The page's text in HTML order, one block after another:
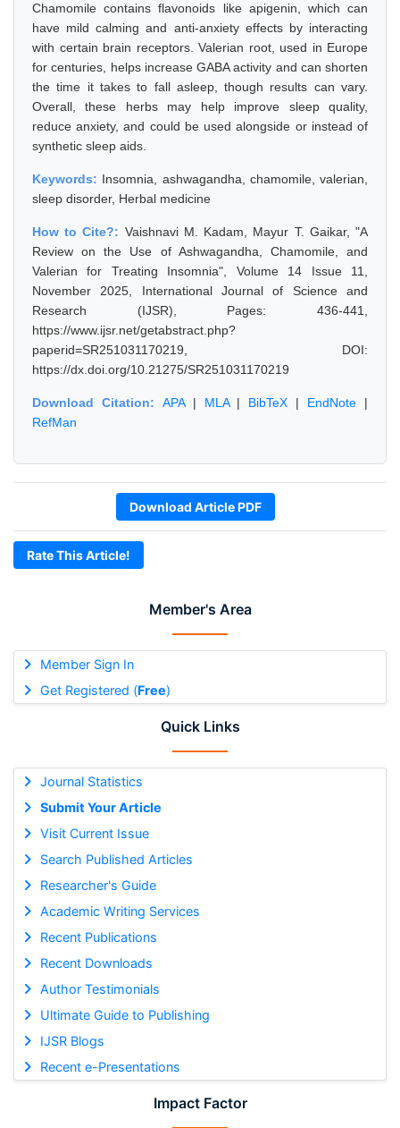
Member's Area
Member Sign In
Get Registered (Free)
Quick Links
Journal Statistics
Submit Your Article
Visit Current Issue
Search Published Articles
Researcher's Guide
Academic Writing Services
Recent Publications
Recent Downloads
Author Testimonials
Ultimate Guide to Publishing
IJSR Blogs
Recent e-Presentations
Impact Factor
Chamomile contains flavonoids like apigenin, which can
have mild calming and anti-anxiety effects by interacting
with certain brain receptors. Valerian root, used in Europe
for centuries, helps increase GABA activity and can shorten
the time it takes to fall asleep, though results can vary.
Overall, these herbs may help improve sleep quality,
reduce anxiety, and could be used alongside or instead of
synthetic sleep aids.
Keywords: Insomnia, ashwagandha, chamomile, valerian,
sleep disorder, Herbal medicine
How to Cite?: Vaishnavi M. Kadam, Mayur T. Gaikar, "A
Review on the Use of Ashwagandha, Chamomile, and
Valerian for Treating Insomnia", Volume 14 Issue 11,
November 2025, International Journal of Science and
Research (IJSR), Pages: 436-441,
https://www.ijsr.net/getabstract.php?
paperid=SR251031170219, DOI:
https://dx.doi.org/10.21275/SR251031170219
Download Citation: APA| MLA| BibTeX | EndNote |
RefMan
Download Article PDF
Rate This Article!